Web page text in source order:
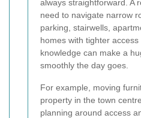
always straightforward. A
need to navigate narrow
parking, stairwells,
homes with tighter
knowledge can make a
smoothly the day goes.
For example, moving
property in the town
planning around access